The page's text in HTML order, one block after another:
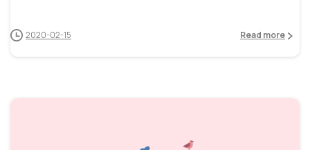
2020-02-15 Read more